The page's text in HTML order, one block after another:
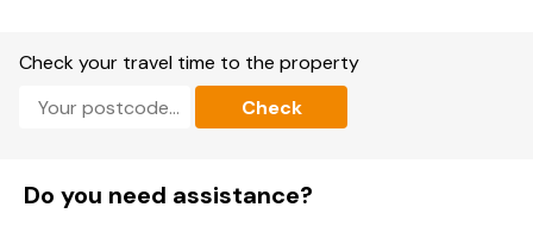
Check your travel time to the property
Check
Do you need assistance?